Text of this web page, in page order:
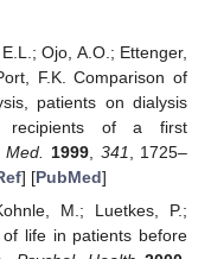
Ojo, A.O.; Ettenger,
F.K. Comparison of
patients on dialysis
recipients of a first
1999, 341 , 1725–
] [PubMed]
M.; Luetkes, P.;
life in patients before